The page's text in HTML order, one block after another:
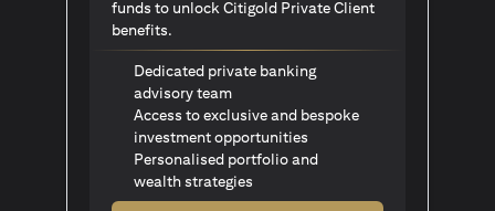
funds to unlock Citigold Private Client
benefits.
Dedicated private banking
advisory team
Access to exclusive and bespoke
investment opportunities
Personalised portfolio and
wealth strategies